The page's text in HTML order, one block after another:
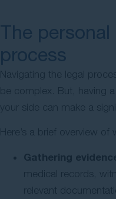
The personal
process
Navigating the legal
be complex. But, having a
your side can make a
Here’s a brief overview
Gathering
medical records,
relevant